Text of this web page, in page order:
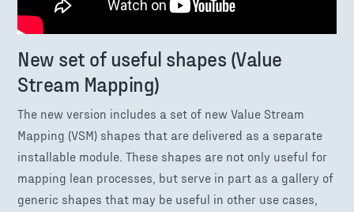
New set of useful shapes (Value
Stream Mapping)
The new version includes a set of new Value Stream
Mapping (VSM) shapes that are delivered as a separate
installable module. These shapes are not only useful for
mapping lean processes, but serve in part as a gallery of
generic shapes that may be useful in other use cases,